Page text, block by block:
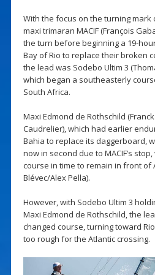
With the focus on the turning mark
maxi trimaran MACIF (François
the turn before beginning a 19-
Bay of Rio to replace their broken
the lead was Sodebo Ultim 3
which began a southeasterly
South Africa.
Maxi Edmond de Rothschild
Caudrelier), which had earlier
Bahia to replace its daggerboard,
now in second due to MACIF’s
course in time to remain in front of
Blévec/Alex Pella).
However, with Sodebo Ultim 3
Maxi Edmond de Rothschild, the
changed course, turning toward
too rough for the Atlantic crossing.